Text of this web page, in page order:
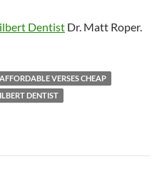
Dentist Dr. Matt Roper.
AFFORDABLE VERSES CHEAP
DENTIST